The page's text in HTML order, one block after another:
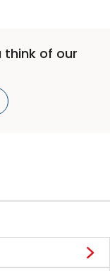
think of our